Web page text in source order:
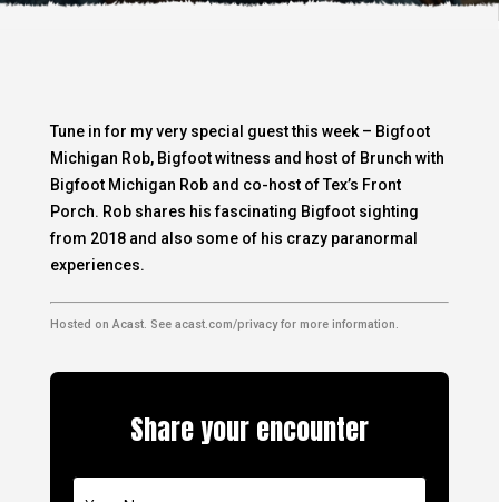
Tune in for my very special guest this week – Bigfoot
Michigan Rob, Bigfoot witness and host of Brunch with
Bigfoot Michigan Rob and co-host of Tex’s Front
Porch. Rob shares his fascinating Bigfoot sighting
from 2018 and also some of his crazy paranormal
experiences.
Hosted on Acast. See acast.com/privacyfor more information.
Share your encounter
Contact